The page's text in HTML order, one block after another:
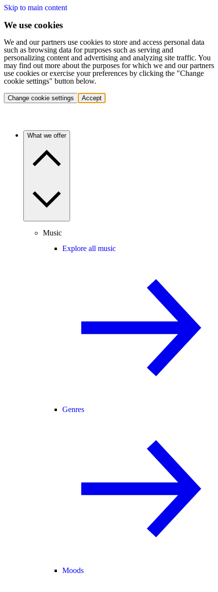
Skip to main content
We use cookies
We and our partners use cookies to store and access personal data
such as browsing data for purposes such as serving and
personalizing content and advertising and analyzing site traffic. You
may find out more about the purposes for which we and our partners
use cookies or exercise your preferences by clicking the "Change
cookie settings" button below.
Change cookie settings Accept
What we offer
Music
Explore all music
Genres
Moods